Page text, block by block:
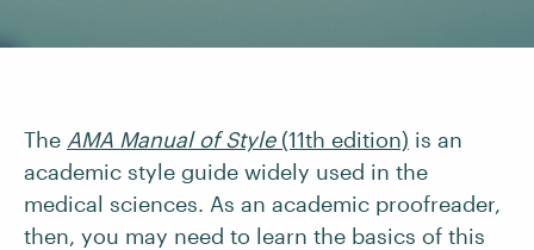
The AMA Manual of Style(11th edition) is an
academic style guide widely used in the
medical sciences. As an academic proofreader,
then, you may need to learn the basics of this